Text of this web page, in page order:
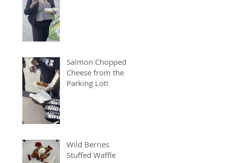
Salmon Chopped
Cheese from the
Parking Lot!
Wild Berries
Stuffed Waffle